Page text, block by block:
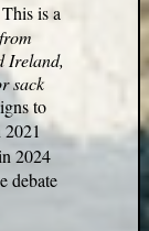
is a
Ireland,
sack
to
2021
2024
debate